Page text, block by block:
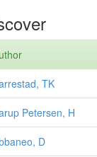
TK
Petersen, H
D